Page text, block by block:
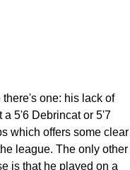
one: his lack of
a 5'6 Debrincat or 5'7
which offers some clear
league. The only other
is that he played on a